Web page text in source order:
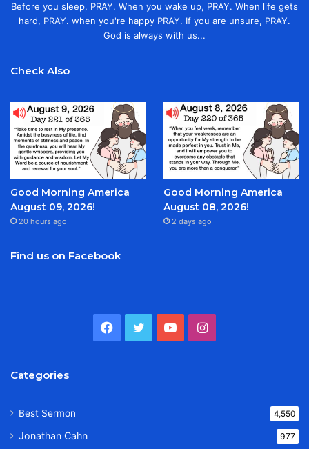
Before you sleep, PRAY. When you wake up, PRAY. When life gets
hard, PRAY. when you're happy PRAY. If you are unsure, PRAY.
God is always with us...
Check Also
Good Morning America
August 09, 2026!
20 hours ago
Good Morning America
August 08, 2026!
2 days ago
Find us on Facebook
Facebook
TwitterYouTubeInstagram
Categories
Best Sermon 4,550
Jonathan Cahn 977